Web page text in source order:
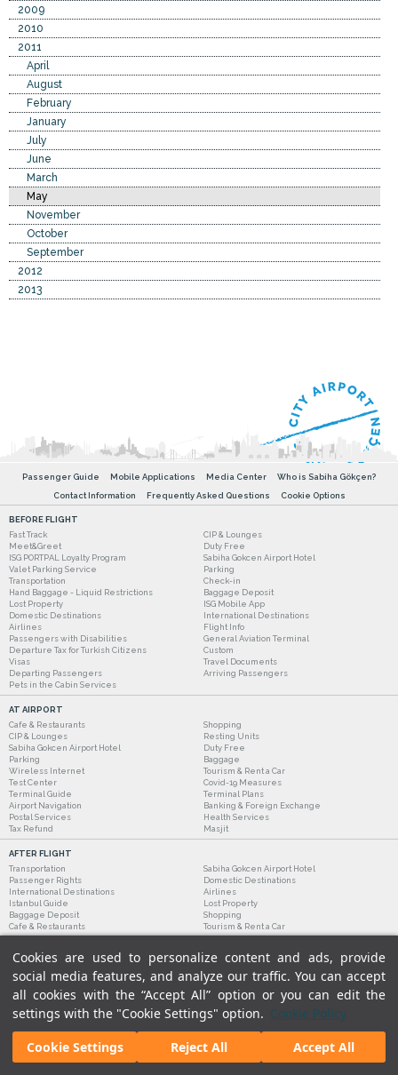
Cookies are used to personalize content and ads, provide
social media features, and analyze our traffic. You can accept
all cookies with the “Accept All” option or you can edit the
settings with the "Cookie Settings" option. Cookie Policy
Cookie Settings
Reject All Accept All
2009
2010
2011
April
August
February
January
July
June
March
May
November
October
September
2012
2013
Passenger Guide Mobile Applications Media Center
Who is Sabiha Gökçen?
Contact Information
Frequently Asked Questions Cookie Options
BEFORE FLIGHT
Fast Track
CIP & Lounges
Meet&Greet
Duty Free
ISG PORTPAL Loyalty Program
Sabiha Gokcen Airport Hotel
Valet Parking Service
Parking
Transportation
Check-in
Hand Baggage - Liquid Restrictions
Baggage Deposit
Lost Property
ISG Mobile App
Domestic Destinations
International Destinations
Airlines
Flight Info
Passengers with Disabilities
General Aviation Terminal
Departure Tax for Turkish Citizens
Custom
Visas
Travel Documents
Departing Passengers
Arriving Passengers
Pets in the Cabin Services
AT AIRPORT
Cafe & Restaurants
Shopping
CIP & Lounges
Resting Units
Sabiha Gokcen Airport Hotel
Duty Free
Parking
Baggage
Wireless Internet
Tourism & Rent a Car
Test Center
Covid-19 Measures
Terminal Guide
Terminal Plans
Airport Navigation
Banking & Foreign Exchange
Postal Services
Health Services
Tax Refund
Masjit
AFTER FLIGHT
Transportation
Sabiha Gokcen Airport Hotel
Passenger Rights
Domestic Destinations
International Destinations
Airlines
Istanbul Guide
Lost Property
Baggage Deposit
Shopping
Cafe & Restaurants
Tourism & Rent a Car
Legal Notices Our Cookie Policy | Our Privacy Commitment
|